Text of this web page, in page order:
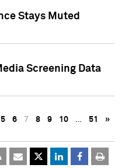
Stays Muted
Screening Data
5 6 7 8 9 10 … 51 »